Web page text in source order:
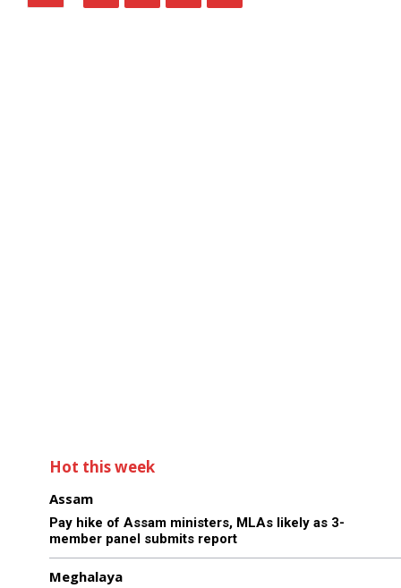
Hot this week
Assam
Pay hike of Assam ministers, MLAs likely as 3-
member panel submits report
Meghalaya